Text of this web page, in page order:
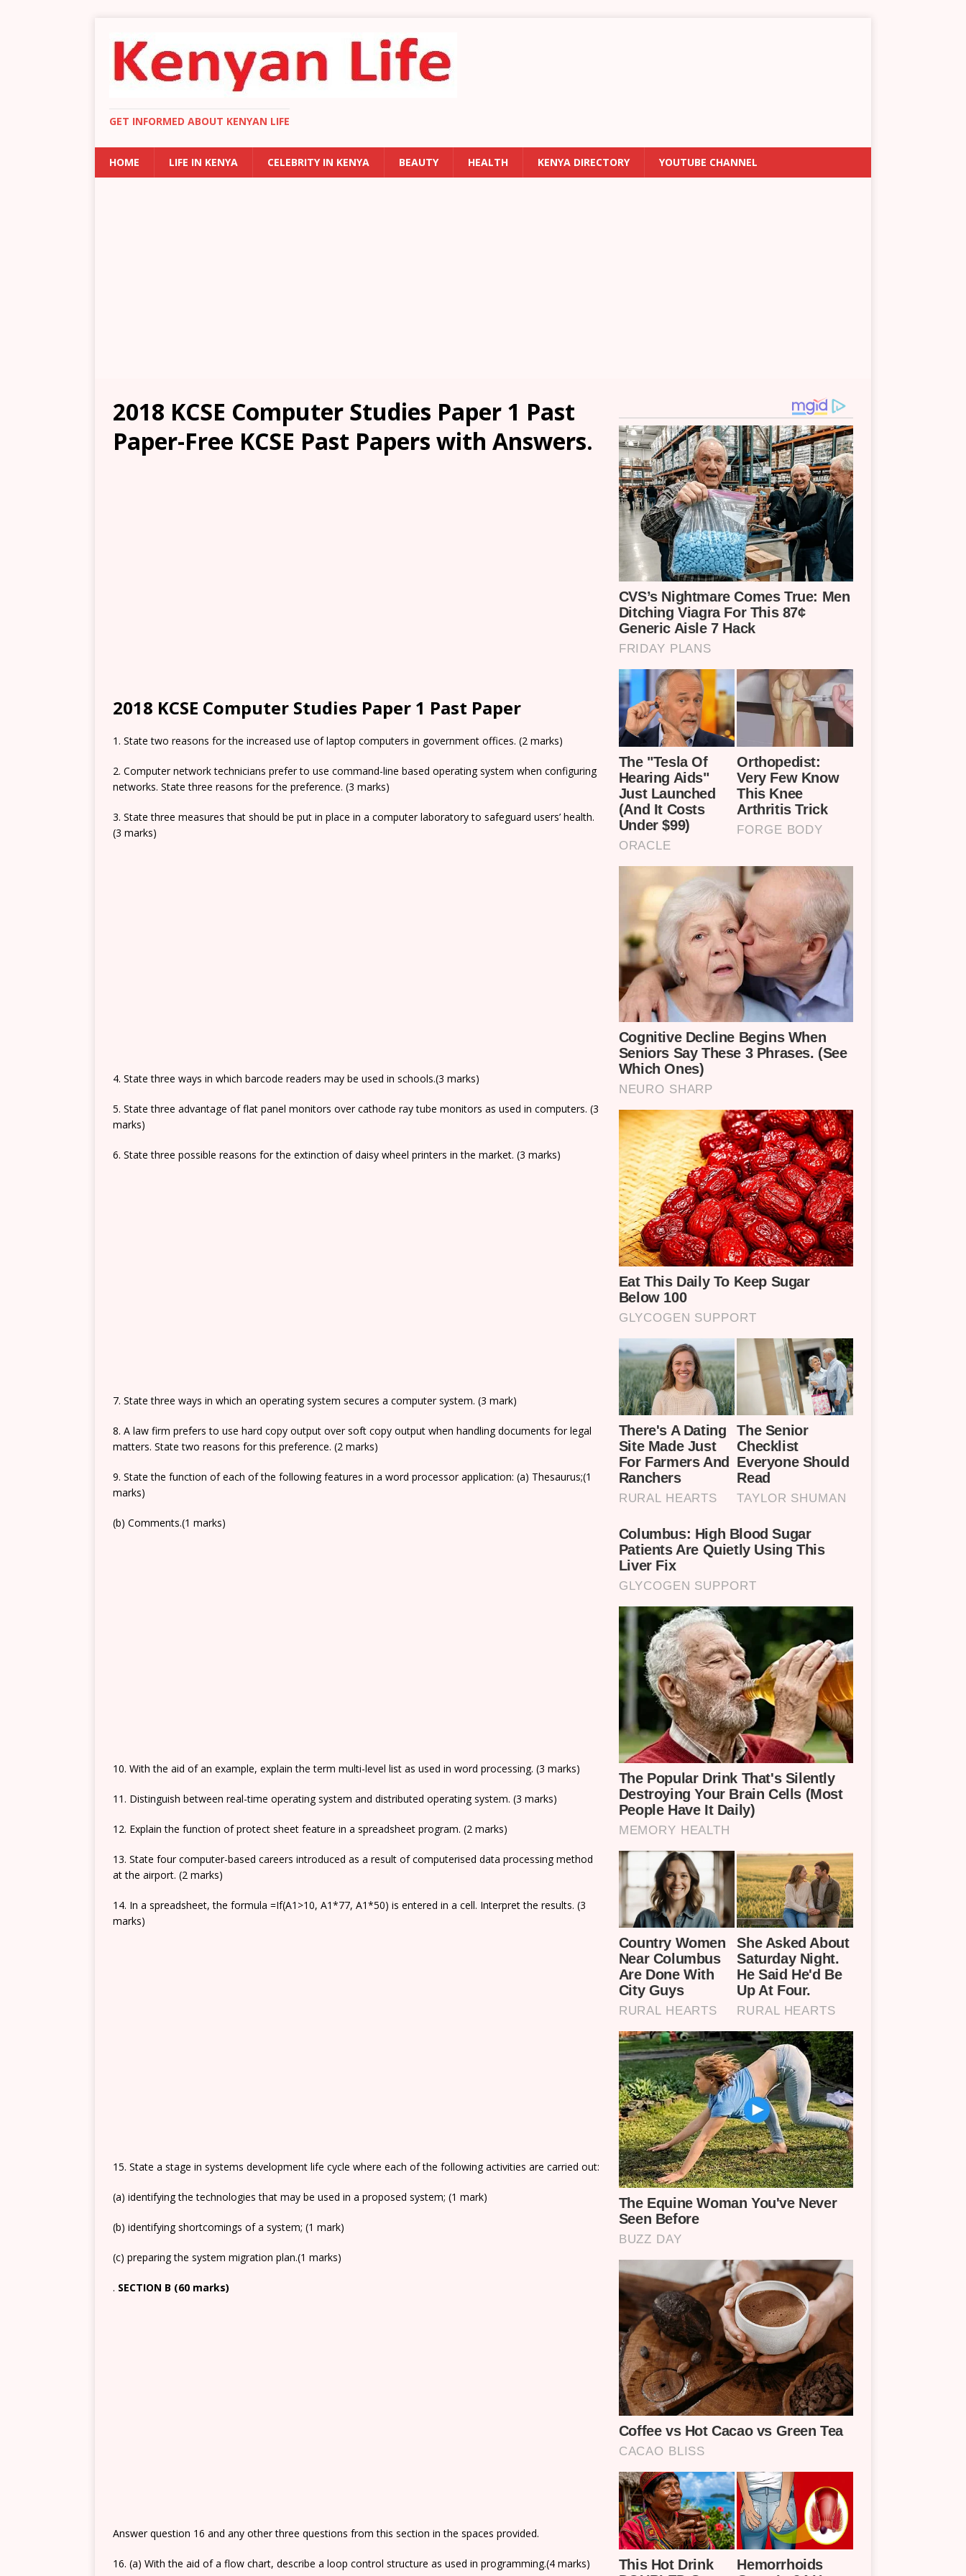
GET INFORMED ABOUT KENYAN LIFE
HOME LIFE IN KENYA CELEBRITY IN KENYA BEAUTY HEALTH KENYA DIRECTORY YOUTUBE CHANNEL
2018 KCSE Computer Studies Paper 1 Past
Paper-Free KCSE Past Papers with Answers.
2018 KCSE Computer Studies Paper 1 Past Paper
1. State two reasons for the increased use of laptop computers in government offices. (2 marks)
2. Computer network technicians prefer to use command-line based operating system when configuring
networks. State three reasons for the preference. (3 marks)
3. State three measures that should be put in place in a computer laboratory to safeguard users’ health.
(3 marks)
4. State three ways in which barcode readers may be used in schools.(3 marks)
5. State three advantage of flat panel monitors over cathode ray tube monitors as used in computers. (3
marks)
6. State three possible reasons for the extinction of daisy wheel printers in the market. (3 marks)
7. State three ways in which an operating system secures a computer system. (3 mark)
8. A law firm prefers to use hard copy output over soft copy output when handling documents for legal
matters. State two reasons for this preference. (2 marks)
9. State the function of each of the following features in a word processor application: (a) Thesaurus;(1
marks)
(b) Comments.(1 marks)
10. With the aid of an example, explain the term multi-level list as used in word processing. (3 marks)
11. Distinguish between real-time operating system and distributed operating system. (3 marks)
12. Explain the function of protect sheet feature in a spreadsheet program. (2 marks)
13. State four computer-based careers introduced as a result of computerised data processing method
at the airport. (2 marks)
14. In a spreadsheet, the formula =If(A1>10, A1*77, A1*50) is entered in a cell. Interpret the results. (3
marks)
15. State a stage in systems development life cycle where each of the following activities are carried out:
(a) identifying the technologies that may be used in a proposed system; (1 mark)
(b) identifying shortcomings of a system; (1 mark)
(c) preparing the system migration plan.(1 marks)
. SECTION B (60 marks)
Answer question 16 and any other three questions from this section in the spaces provided.
16. (a) With the aid of a flow chart, describe a loop control structure as used in programming.(4 marks)